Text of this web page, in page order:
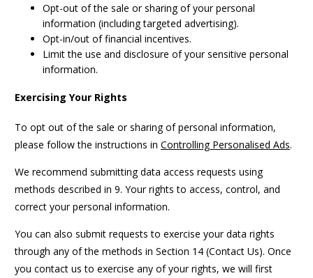
Opt-out of the sale or sharing of your personal
information (including targeted advertising).
Opt-in/out of financial incentives.
Limit the use and disclosure of your sensitive personal
information.
Exercising Your Rights
To opt out of the sale or sharing of personal information,
please follow the instructions in Controlling Personalised Ads.
We recommend submitting data access requests using
methods described in 9. Your rights to access, control, and
correct your personal information.
You can also submit requests to exercise your data rights
through any of the methods in Section 14 (Contact Us). Once
you contact us to exercise any of your rights, we will first